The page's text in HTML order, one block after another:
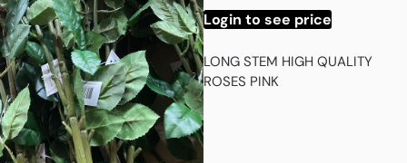
Login to see price
LONG STEM HIGH QUALITY
ROSES PINK